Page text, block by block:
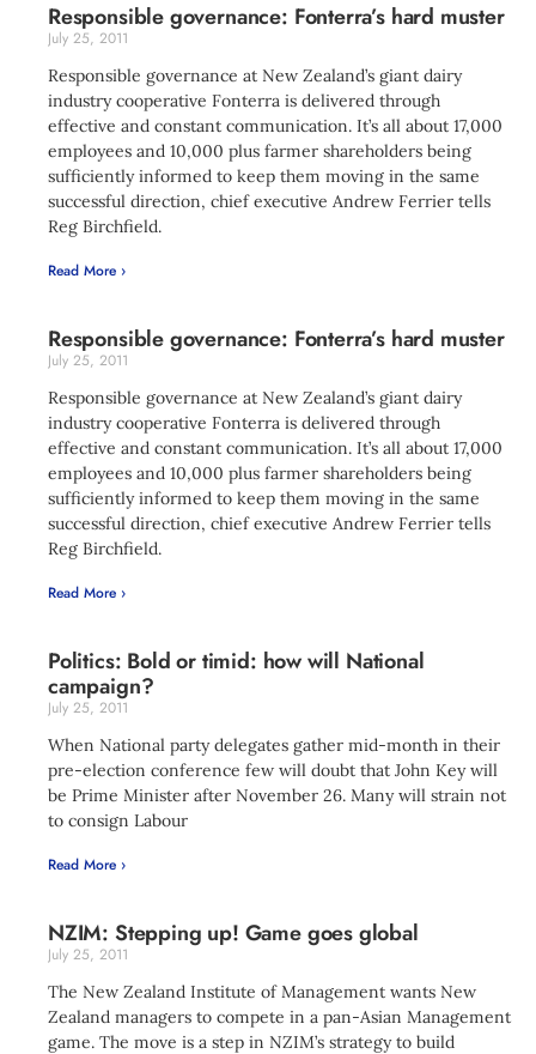
Responsible governance: Fonterra’s hard muster
July 25, 2011
Responsible governance at New Zealand’s giant dairy
industry cooperative Fonterra is delivered through
effective and constant communication. It’s all about 17,000
employees and 10,000 plus farmer shareholders being
sufficiently informed to keep them moving in the same
successful direction, chief executive Andrew Ferrier tells
Reg Birchfield.
Read More ›
Responsible governance: Fonterra’s hard muster
July 25, 2011
Responsible governance at New Zealand’s giant dairy
industry cooperative Fonterra is delivered through
effective and constant communication. It’s all about 17,000
employees and 10,000 plus farmer shareholders being
sufficiently informed to keep them moving in the same
successful direction, chief executive Andrew Ferrier tells
Reg Birchfield.
Read More ›
Politics: Bold or timid: how will National
campaign?
July 25, 2011
When National party delegates gather mid-month in their
pre-election conference few will doubt that John Key will
be Prime Minister after November 26. Many will strain not
to consign Labour
Read More ›
NZIM: Stepping up! Game goes global
July 25, 2011
The New Zealand Institute of Management wants New
Zealand managers to compete in a pan-Asian Management
game. The move is a step in NZIM’s strategy to build